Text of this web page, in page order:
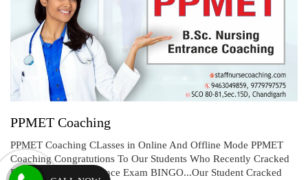
PPMET Coaching
PPMET Coaching CLasses in Online And Offline Mode PPMET
Coaching Congratutions To Our Students Who Recently Cracked
PPMET Nursing Entrance Exam BINGO...Our Student Cracked